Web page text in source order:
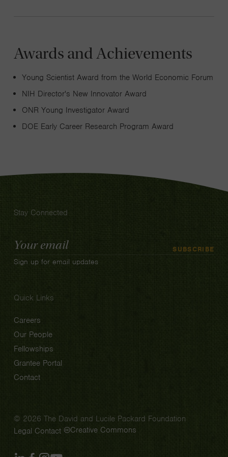
Awards and Achievements
Young Scientist Award from the World Economic Forum
NIH Director's New Innovator Award
ONR Young Investigator Award
DOE Early Career Research Program Award
Stay Connected
Email
Address
SUBSCRIBE
Sign up for email updates
Quick Links
Careers
Our People
Fellowships
Grantee Portal
Contact
© 2026 The David and Lucile Packard Foundation
Legal Contact Creative Commons